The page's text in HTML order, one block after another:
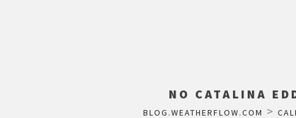
NO CATALINA
BLOG.WEATHERFLOW.COM >